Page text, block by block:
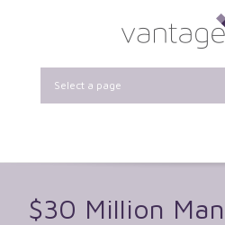
Select a page
$30 Million